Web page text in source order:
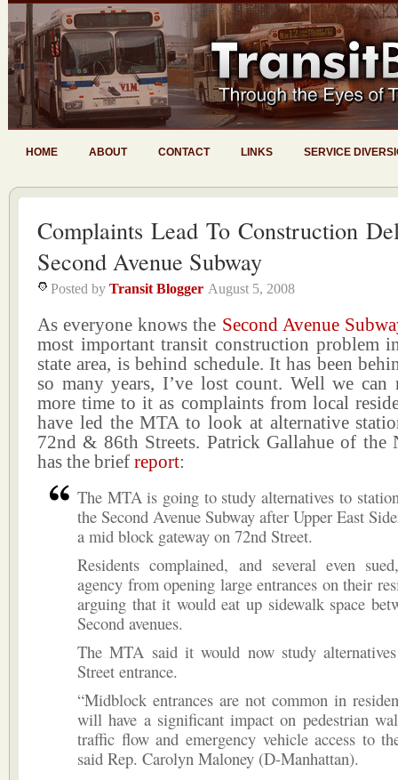
HOME ABOUT CONTACT LINKS SERVICE
Complaints Lead To Construction
Second Avenue Subway
Posted by Transit Blogger August 5, 2008
As everyone knows the Second Avenue
most important transit construction problem
state area, is behind schedule. It has been
so many years, I’ve lost count. Well we can
more time to it as complaints from local
have led the MTA to look at alternative
72nd & 86th Streets. Patrick Gallahue of the
has the brief report:
The MTA is going to study alternatives to
the Second Avenue Subway after Upper East
a mid block gateway on 72nd Street.
Residents complained, and several even
agency from opening large entrances on their
arguing that it would eat up sidewalk space
Second avenues.
The MTA said it would now study
Street entrance.
“Midblock entrances are not common in
will have a significant impact on pedestrian
traffic flow and emergency vehicle access to
said Rep. Carolyn Maloney (D-Manhattan).